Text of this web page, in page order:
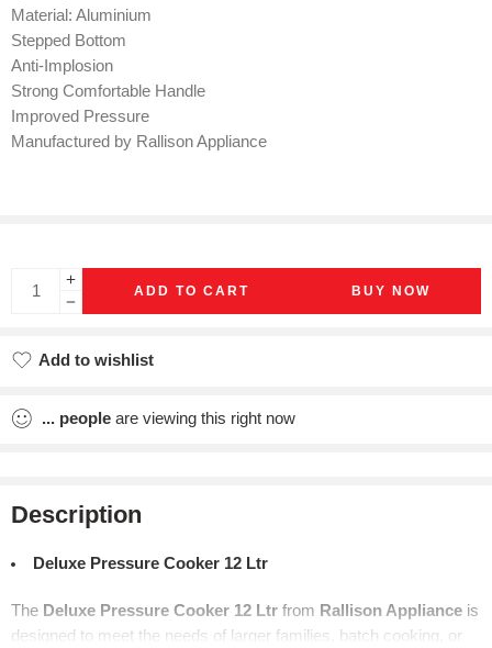
Material: Aluminium
Stepped Bottom
Anti-Implosion
Strong Comfortable Handle
Improved Pressure
Manufactured by Rallison Appliance
ADD TO CART BUY NOW
Add to wishlist
... people are viewing this right now
Description
Deluxe Pressure Cooker 12 Ltr
The Deluxe Pressure Cooker 12 Ltr from Rallison Appliance is
designed to meet the needs of larger families, batch cooking, or